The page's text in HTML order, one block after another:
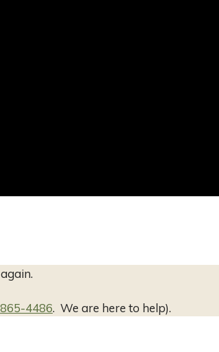
4486. We are here to help).